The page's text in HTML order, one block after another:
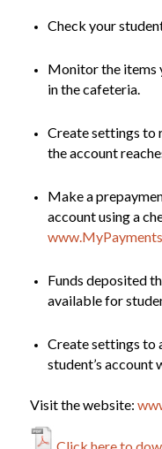
Check your
Monitor the items
in the cafeteria.
Create settings to
the account
Make a
account using a
Funds deposited
available for
Create settings to
student’s account
Visit the website: